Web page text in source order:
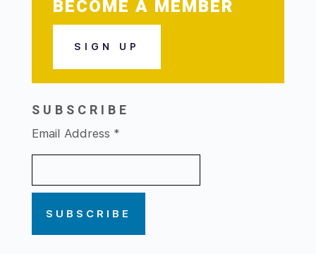
BECOME A MEMBER
SIGN UP
SUBSCRIBE
Email Address *